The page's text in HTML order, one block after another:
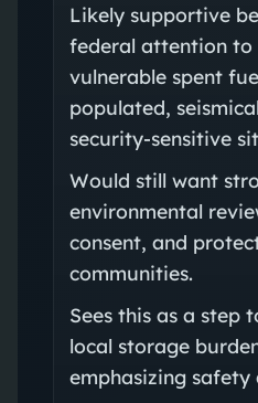
Likely supportive
federal attention to
vulnerable spent
populated,
security-sensitive
Would still want
environmental
consent, and
communities.
Sees this as a step
local storage
emphasizing safety